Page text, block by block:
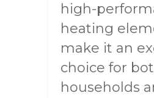
high-
heating
make it an
choice for
households